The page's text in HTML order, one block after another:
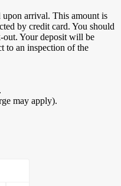
upon arrival. This amount is
by credit card. You should
out. Your deposit will be
to an inspection of the
may apply).